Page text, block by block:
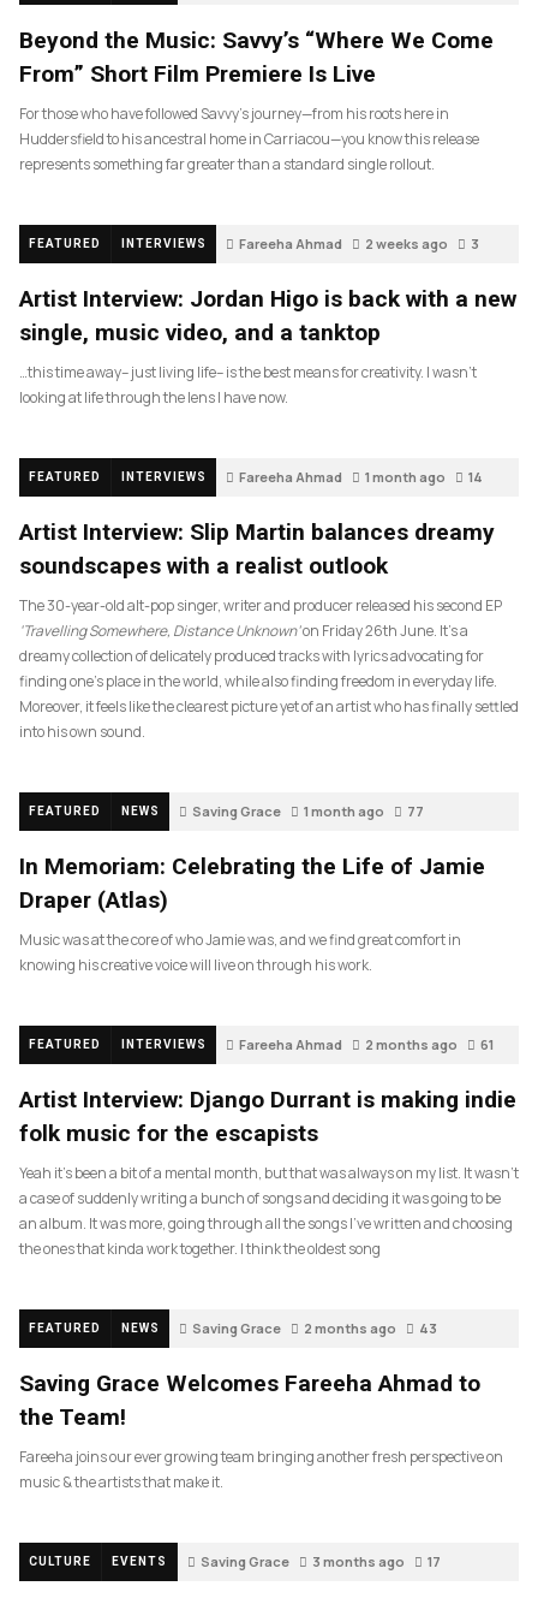
Beyond the Music: Savvy’s “Where We Come
From” Short Film Premiere Is Live
For those who have followed Savvy’s journey—from his roots here in
Huddersfield to his ancestral home in Carriacou—you know this release
represents something far greater than a standard single rollout.
FEATURED INTERVIEWS Fareeha Ahmad 2 weeks ago 3
Artist Interview: Jordan Higo is back with a new
single, music video, and a tanktop
…this time away– just living life– is the best means for creativity. I wasn’t
looking at life through the lens I have now.
FEATURED INTERVIEWS Fareeha Ahmad 1 month ago 14
Artist Interview: Slip Martin balances dreamy
soundscapes with a realist outlook
The 30-year-old alt-pop singer, writer and producer released his second EP
‘Travelling Somewhere, Distance Unknown’on Friday 26th June. It’s a
dreamy collection of delicately produced tracks with lyrics advocating for
finding one’s place in the world, while also finding freedom in everyday life.
Moreover, it feels like the clearest picture yet of an artist who has finally settled
into his own sound.
FEATURED NEWS Saving Grace 1 month ago 77
In Memoriam: Celebrating the Life of Jamie
Draper (Atlas)
Music was at the core of who Jamie was, and we find great comfort in
knowing his creative voice will live on through his work.
FEATURED INTERVIEWS Fareeha Ahmad 2 months ago 61
Artist Interview: Django Durrant is making indie
folk music for the escapists
Yeah it’s been a bit of a mental month, but that was always on my list. It wasn’t
a case of suddenly writing a bunch of songs and deciding it was going to be
an album. It was more, going through all the songs I’ve written and choosing
the ones that kinda work together. I think the oldest song
FEATURED NEWS Saving Grace 2 months ago 43
Saving Grace Welcomes Fareeha Ahmad to
the Team!
Fareeha joins our ever growing team bringing another fresh perspective on
music & the artists that make it.
CULTURE EVENTS Saving Grace 3 months ago 17